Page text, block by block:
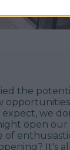
the
we
open our
of
It's